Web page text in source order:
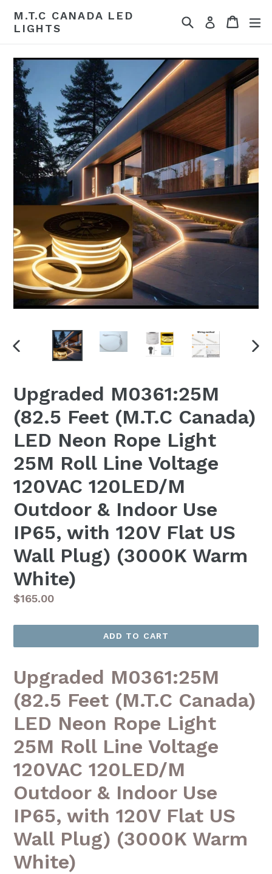
content
M.T.C CANADA LED
LIGHTS
SearchLog in Cart
Cart
PREVIOUS
Upgraded M0361:25M
(82.5 Feet (M.T.C Canada)
LED Neon Rope Light
25M Roll Line Voltage
120VAC 120LED/M
Outdoor & Indoor Use
IP65, with 120V Flat US
Wall Plug) (3000K Warm
White)
Regular
$165.00
ADD TO CART
Upgraded M0361:25M
(82.5 Feet (M.T.C Canada)
LED Neon Rope Light
25M Roll Line Voltage
120VAC 120LED/M
Outdoor & Indoor Use
IP65, with 120V Flat US
Wall Plug) (3000K Warm
White)